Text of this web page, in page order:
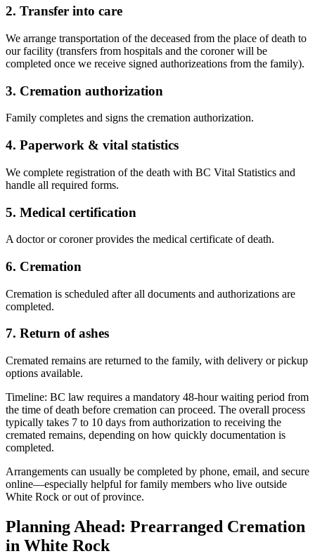
2. Transfer into care
We arrange transportation of the deceased from the place of death to
our facility (transfers from hospitals and the coroner will be
completed once we receive signed authorizeations from the family).
3. Cremation authorization
Family completes and signs the cremation authorization.
4. Paperwork & vital statistics
We complete registration of the death with BC Vital Statistics and
handle all required forms.
5. Medical certification
A doctor or coroner provides the medical certificate of death.
6. Cremation
Cremation is scheduled after all documents and authorizations are
completed.
7. Return of ashes
Cremated remains are returned to the family, with delivery or pickup
options available.
Timeline: BC law requires a mandatory 48-hour waiting period from
the time of death before cremation can proceed. The overall process
typically takes 7 to 10 days from authorization to receiving the
cremated remains, depending on how quickly documentation is
completed.
Arrangements can usually be completed by phone, email, and secure
online—especially helpful for family members who live outside
White Rock or out of province.
Planning Ahead: Prearranged Cremation
in White Rock